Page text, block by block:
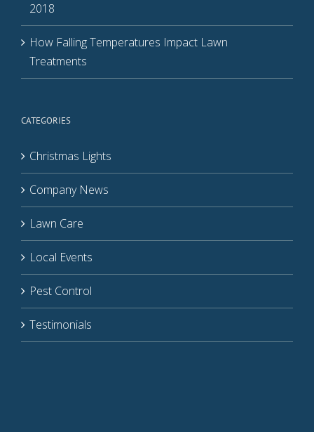
2018
How Falling Temperatures Impact Lawn
Treatments
CATEGORIES
Christmas Lights
Company News
Lawn Care
Local Events
Pest Control
Testimonials